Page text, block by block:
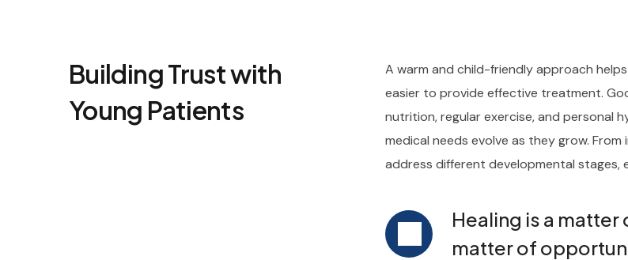
Building Trust with
Young Patients
A warm and child-friendly approach
easier to provide effective treatment.
nutrition, regular exercise, and personal
medical needs evolve as they grow.
address different developmental
Healing is a
matter of